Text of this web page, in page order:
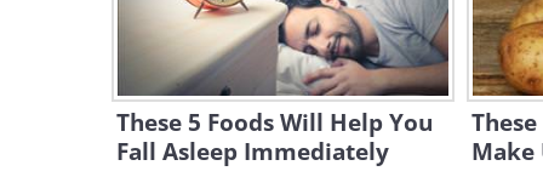
These 5 Foods Will Help You
Fall Asleep Immediately
Make